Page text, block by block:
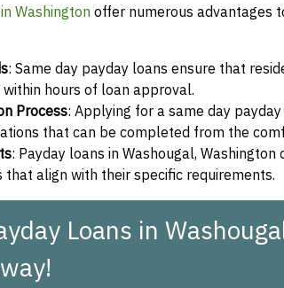
Washington offer numerous advantages
: Same day payday loans ensure that
hours of loan approval.
Process: Applying for a same day
that can be completed from the
: Payday loans in Washougal,
align with their specific requirements.
Loans in